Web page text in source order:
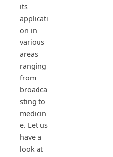
its
applicati
on in
various
areas
ranging
from
broadca
sting to
medicin
e. Let us
have a
look at